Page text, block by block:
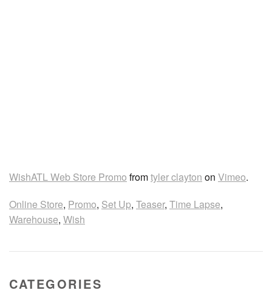
WishATL Web Store Promo fromtyler clayton on Vimeo.
Online Store, Promo, Set Up, Teaser, Time Lapse,
Warehouse, Wish
CATEGORIES